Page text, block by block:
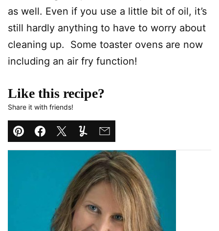
as well. Even if you use a little bit of oil, it’s
still hardly anything to have to worry about
cleaning up. Some toaster ovens are now
including an air fry function!
Like this recipe?
Share it with friends!
Pin Facebook
TweetYummlyEmail